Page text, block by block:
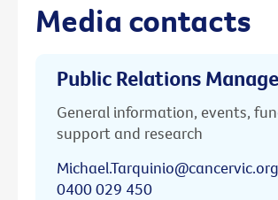
Media contacts
Public Relations
General information, events,
support and research
0400 029 450